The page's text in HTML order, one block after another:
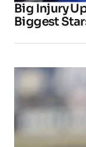
Big Injury
Biggest